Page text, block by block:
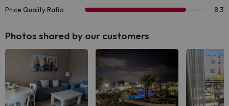
Photos shared by our customers